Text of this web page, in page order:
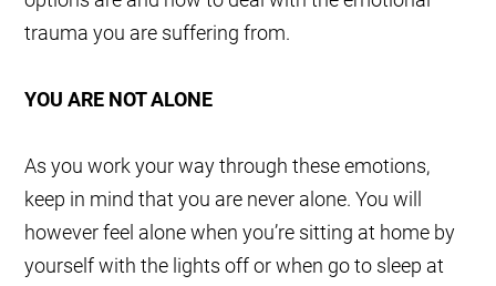
trauma you are suffering from.
YOU ARE NOT ALONE
As you work your way through these emotions,
keep in mind that you are never alone. You will
however feel alone when you’re sitting at home by
yourself with the lights off or when go to sleep at